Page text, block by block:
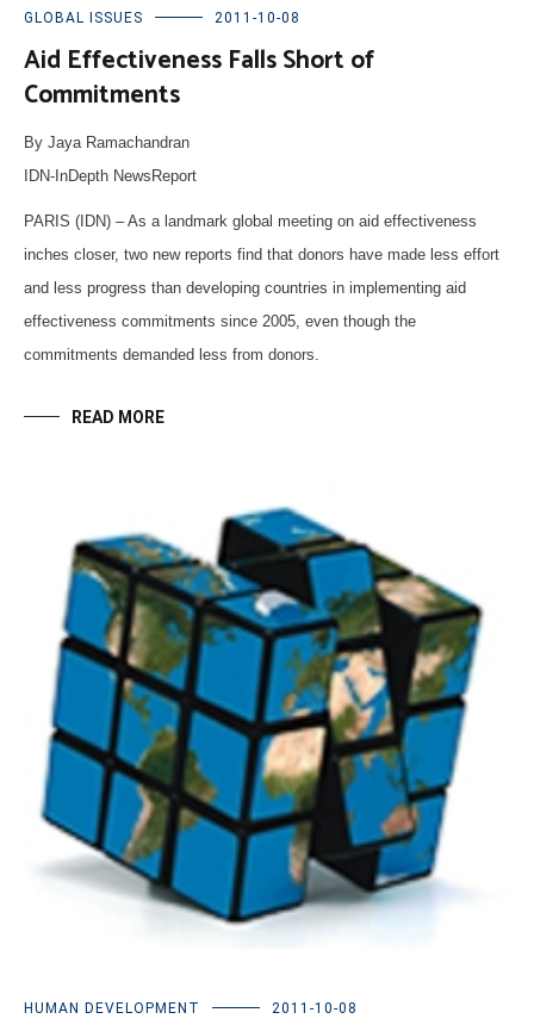
GLOBAL ISSUES 2011-10-08
Aid Effectiveness Falls Short of
Commitments
By Jaya Ramachandran
IDN-InDepth NewsReport
PARIS (IDN) – As a landmark global meeting on aid effectiveness
inches closer, two new reports find that donors have made less effort
and less progress than developing countries in implementing aid
effectiveness commitments since 2005, even though the
commitments demanded less from donors.
READ MORE
HUMAN DEVELOPMENT 2011-10-08